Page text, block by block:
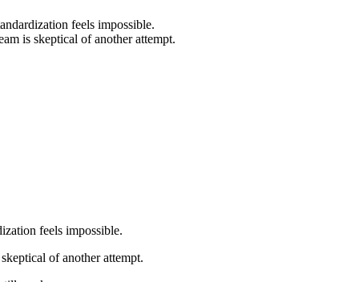
feels impossible.
is skeptical of another attempt.
feels impossible.
of another attempt.